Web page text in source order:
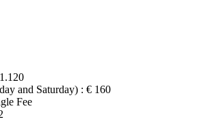
and Saturday) : € 160
Fee